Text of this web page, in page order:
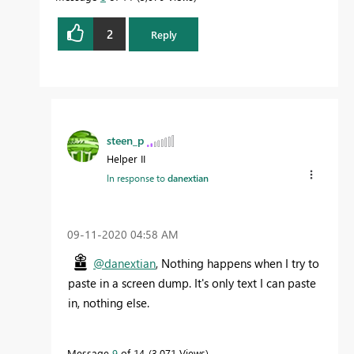
2 Reply
steen_p
Helper II
In response todanextian
‎09-11-2020 04:58 AM
@danextian, Nothing happens when I try to
paste in a screen dump. It's only text I can paste
in, nothing else.